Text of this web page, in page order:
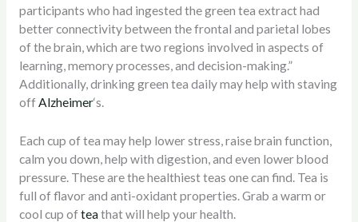
participants who had ingested the green tea extract had
better connectivity between the frontal and parietal lobes
of the brain, which are two regions involved in aspects of
learning, memory processes, and decision-making.”
Additionally, drinking green tea daily may help with staving
offAlzheimer‘s.
Each cup of tea may help lower stress, raise brain function,
calm you down, help with digestion, and even lower blood
pressure. These are the healthiest teas one can find. Tea is
full of flavor and anti-oxidant properties. Grab a warm or
cool cup ofteathat will help your health.